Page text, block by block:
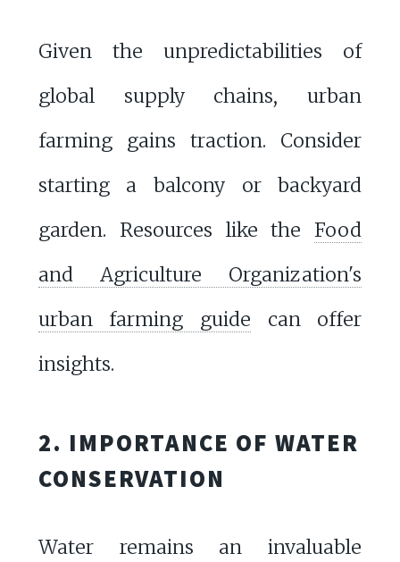
Given the unpredictabilities of
global supply chains, urban
farming gains traction. Consider
starting a balcony or backyard
garden. Resources like theFood
and Agriculture Organization's
urban farming guide can offer
insights.
2. IMPORTANCE OF WATER
CONSERVATION
Water remains an invaluable